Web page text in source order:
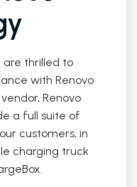
are thrilled to
with Renovo
Renovo
a full suite of
customers, in
charging truck